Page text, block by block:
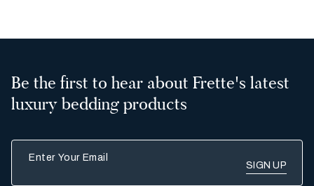
Be the first to hear about Frette's latest
luxury bedding products